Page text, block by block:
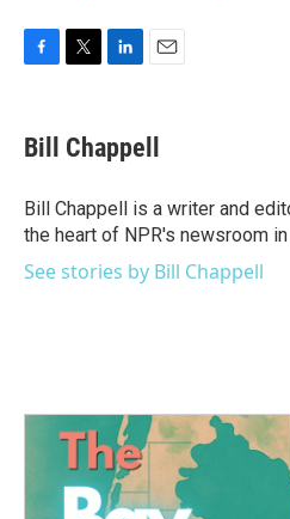
e
b
o
k
t
t
r
k
e
I
n
i
l
Bill Chappell
Bill Chappell is a writer and
the heart of NPR's newsroom in
See stories by Bill Chappell